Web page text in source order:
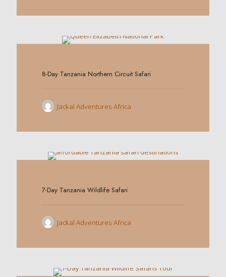
8-Day Tanzania Northern Circuit Safari
Jackal Adventures Africa
7-Day Tanzania Wildlife Safari
Jackal Adventures Africa